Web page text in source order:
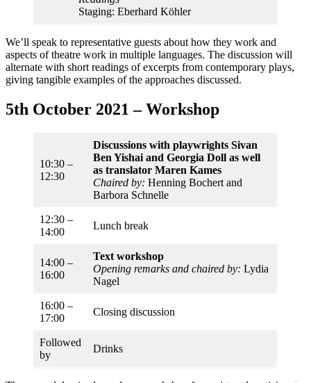
Staging: Eberhard Köhler
We’ll speak to representative guests about how they work and
aspects of theatre work in multiple languages. The discussion will
alternate with short readings of excerpts from contemporary plays,
giving tangible examples of the approaches discussed.
5th October 2021 – Workshop
10:30 –
12:30
Discussions with playwrights Sivan
Ben Yishai and Georgia Doll as well
as translator Maren Kames
Chaired by: Henning Bochert and
Barbora Schnelle
12:30 –
14:00
Lunch break
14:00 –
16:00
Text workshop
Opening remarks and chaired by: Lydia
Nagel
16:00 –
17:00
Closing discussion
Followed
by
Drinks